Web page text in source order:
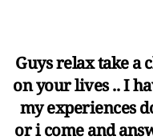
Guys relax take a
on your lives .. I
my experiences
or i come and